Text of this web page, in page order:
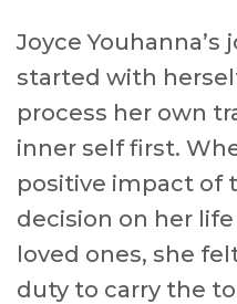
Joyce
started with
process her own
inner self first.
positive impact of
decision on her
loved ones, she
duty to carry the